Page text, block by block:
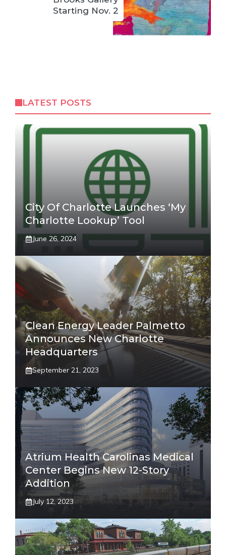
Starting Nov. 2
LATEST POSTS
City Of Charlotte Launches ‘My
Charlotte Lookup’ Tool
June 26, 2024
Clean Energy Leader Palmetto
Announces New Charlotte
Headquarters
September 21, 2023
Atrium Health Carolinas Medical
Center Begins New 12-Story
Addition
July 12, 2023